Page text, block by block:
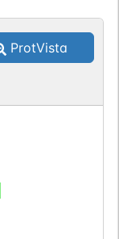
ProtVista